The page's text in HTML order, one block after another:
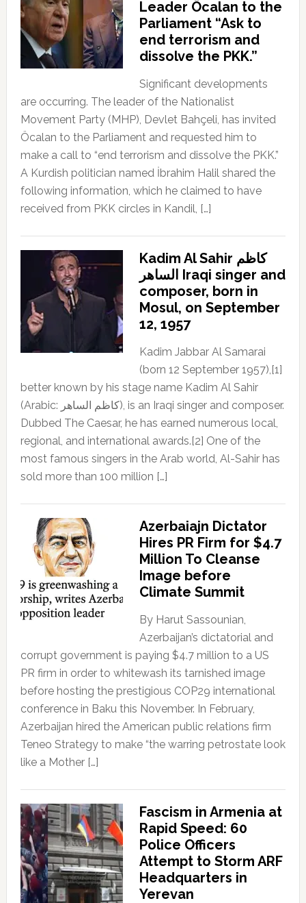
Leader Öcalan to the
Parliament “Ask to
end terrorism and
dissolve the PKK.”
Significant developments
are occurring. The leader of the Nationalist
Movement Party (MHP), Devlet Bahçeli, has invited
Öcalan to the Parliament and requested him to
make a call to “end terrorism and dissolve the PKK.”
A Kurdish politician named İbrahim Halil shared the
following information, which he claimed to have
received from PKK circles in Kandil, […]
Kadim Al Sahir كاظم
الساهر Iraqi singer and
composer, born in
Mosul, on September
12, 1957
Kadim Jabbar Al Samarai
(born 12 September 1957),[1]
better known by his stage name Kadim Al Sahir
(Arabic: كاظم الساهر), is an Iraqi singer and composer.
Dubbed The Caesar, he has earned numerous local,
regional, and international awards.[2] One of the
most famous singers in the Arab world, Al-Sahir has
sold more than 100 million […]
Azerbaiajn Dictator
Hires PR Firm for $4.7
Million To Cleanse
Image before
Climate Summit
By Harut Sassounian,
Azerbaijan’s dictatorial and
corrupt government is paying $4.7 million to a US
PR firm in order to whitewash its tarnished image
before hosting the prestigious COP29 international
conference in Baku this November. In February,
Azerbaijan hired the American public relations firm
Teneo Strategy to make “the warring petrostate look
like a Mother […]
Fascism in Armenia at
Rapid Speed: 60
Police Officers
Attempt to Storm ARF
Headquarters in
Yerevan